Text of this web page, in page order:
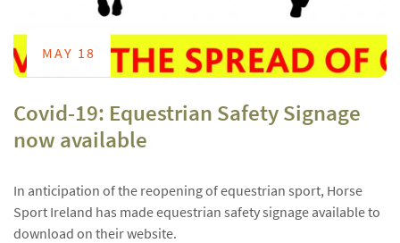
MAY 18
Covid-19: Equestrian Safety Signage
now available
In anticipation of the reopening of equestrian sport, Horse
Sport Ireland has made equestrian safety signage available to
download on their website.